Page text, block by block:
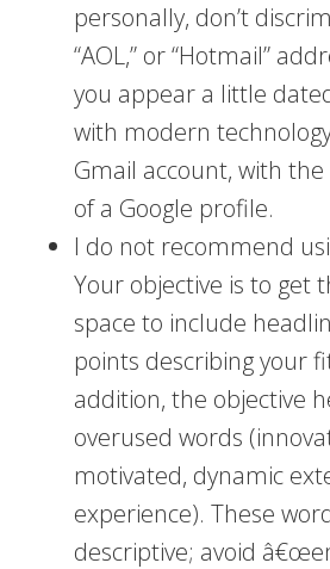
personally, don’t
“AOL,” or “Hotmail”
you appear a little
with modern
Gmail account, with
of a Google profile.
I do not recommend
Your objective is to get
space to include
points describing your
addition, the objective
overused words
motivated, dynamic
experience). These
descriptive; avoid